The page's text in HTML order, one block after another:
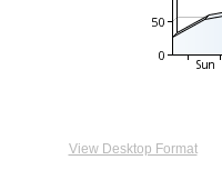
View Desktop Format